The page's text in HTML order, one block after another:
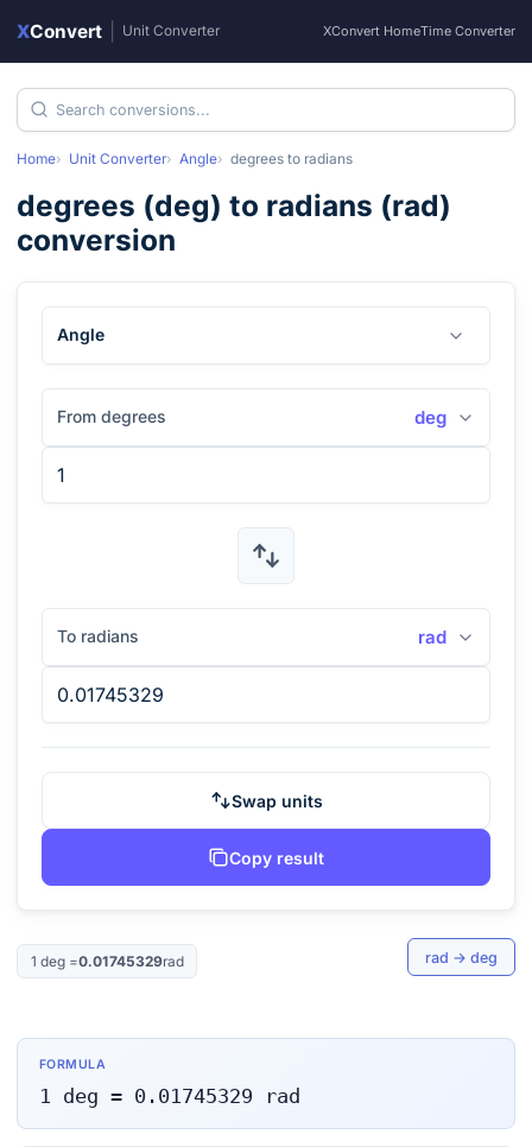
XConvert Unit Converter XConvert HomeTime Converter
Home Unit Converter Angle degrees to radians
degrees (deg) to radians (rad)
conversion
Angle
From degrees deg
To radians rad
Swap units
Copy result
1 deg=0.01745329rad rad → deg
FORMULA
1 deg = 0.01745329 rad